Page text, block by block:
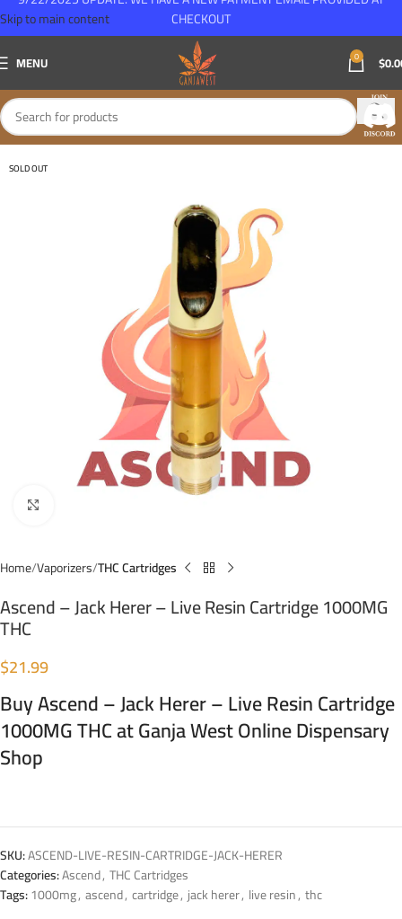
Skip to main content
MENU 0 $
SOLD OUT
Home Vaporizers THC Cartridges
Ascend – Jack Herer – Live Resin Cartridge 1000MG
THC
$21.99
Buy Ascend – Jack Herer – Live Resin Cartridge
1000MG THC at Ganja West Online Dispensary
Shop
SKU:ASCEND-LIVE-RESIN-CARTRIDGE-JACK-HERER
Categories:Ascend, THC Cartridges
Tags:1000mg, ascend, cartridge, jack herer, live resin, thc
CHECKOUT